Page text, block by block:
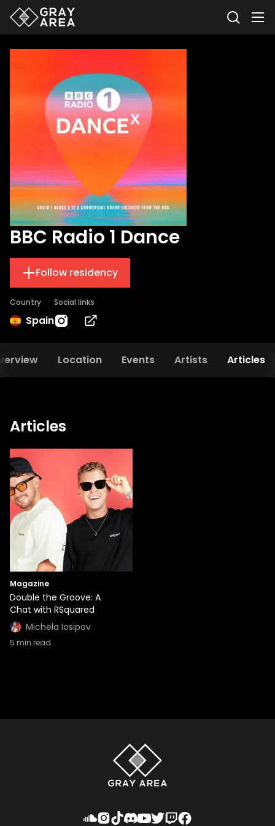
BBC Radio 1 Dance
Follow residency
Country
Spain
Social links
Location Events Artists Articles
Articles
Magazine
Double the Groove: A
Chat with RSquared
Michela Iosipov
5 min read